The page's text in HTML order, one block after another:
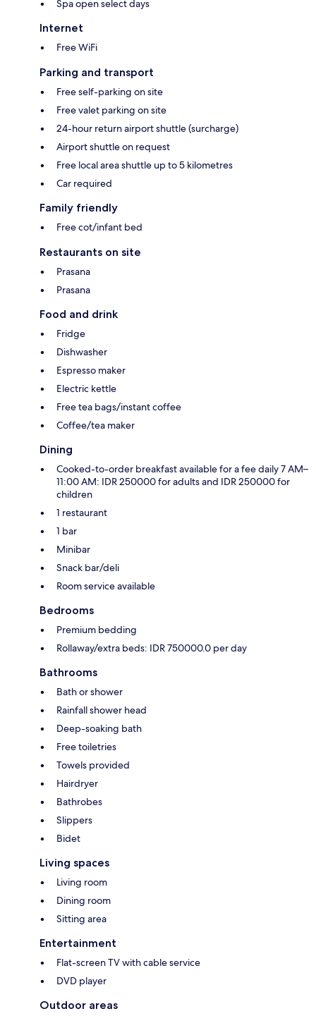
Spa open select days
Internet
Free WiFi
Parking and transport
Free self-parking on site
Free valet parking on site
24-hour return airport shuttle (surcharge)
Airport shuttle on request
Free local area shuttle up to 5 kilometres
Car required
Family friendly
Free cot/infant bed
Restaurants on site
Prasana
Prasana
Food and drink
Fridge
Dishwasher
Espresso maker
Electric kettle
Free tea bags/instant coffee
Coffee/tea maker
Dining
Cooked-to-order breakfast available for a fee daily 7 AM–
11:00 AM: IDR 250000 for adults and IDR 250000 for
children
1 restaurant
1 bar
Minibar
Snack bar/deli
Room service available
Bedrooms
Premium bedding
Rollaway/extra beds: IDR 750000.0 per day
Bathrooms
Bath or shower
Rainfall shower head
Deep-soaking bath
Free toiletries
Towels provided
Hairdryer
Bathrobes
Slippers
Bidet
Living spaces
Living room
Dining room
Sitting area
Entertainment
Flat-screen TV with cable service
DVD player
Outdoor areas